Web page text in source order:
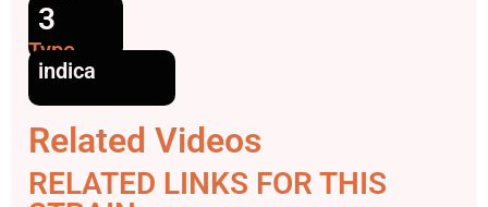
3
Type
indica
Related Videos
RELATED LINKS FOR THIS